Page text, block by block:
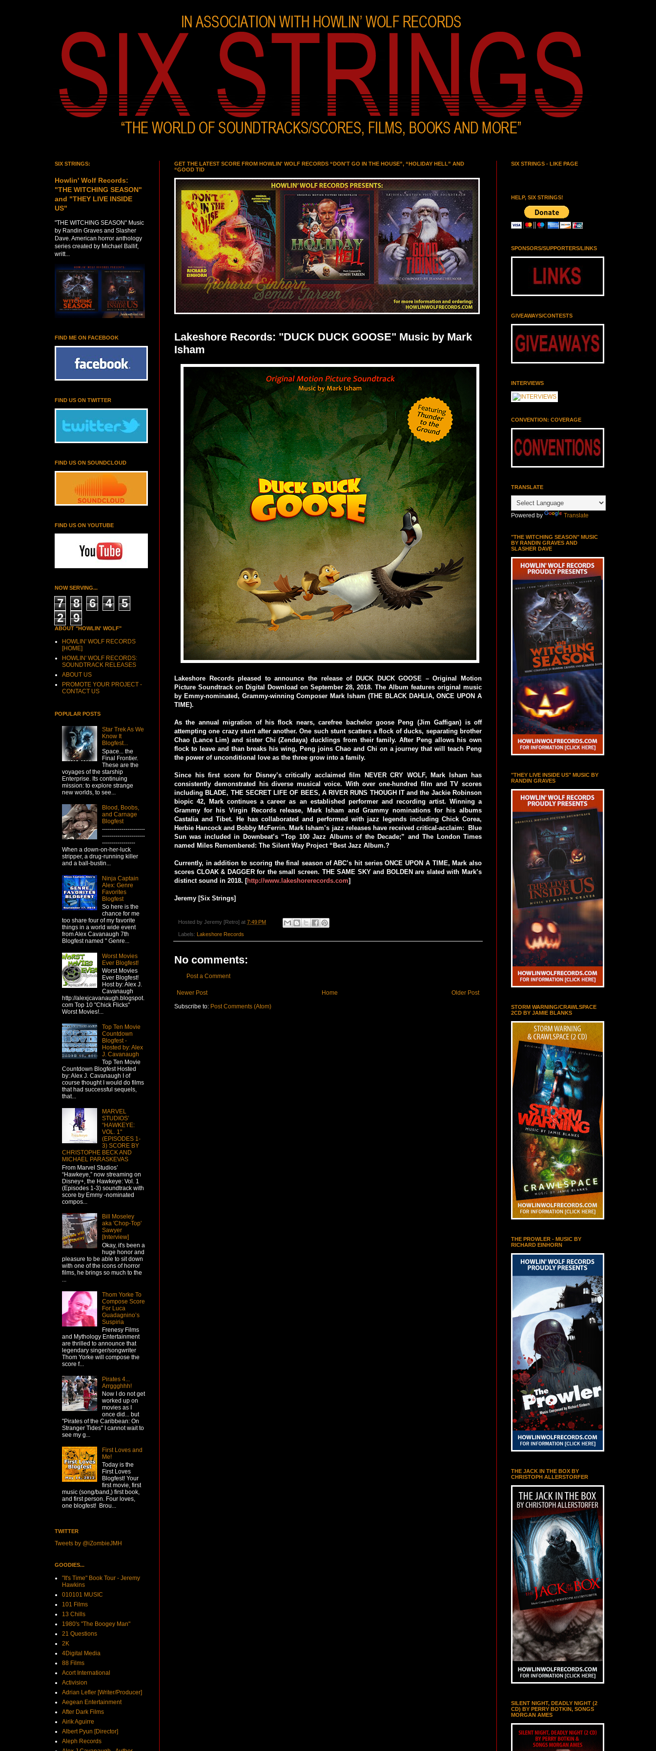
GET THE LATEST SCORE FROM HOWLIN' WOLF RECORDS “DON'T GO IN THE HOUSE”, “HOLIDAY HELL” AND
“GOOD TID
Lakeshore Records: "DUCK DUCK GOOSE" Music by Mark
Isham
Lakeshore Records pleased to announce the release of DUCK DUCK GOOSE – Original Motion
Picture Soundtrack on Digital Download on September 28, 2018. The Album features original music
by Emmy-nominated, Grammy-winning Composer Mark Isham (THE BLACK DAHLIA, ONCE UPON A
TIME).
As the annual migration of his flock nears, carefree bachelor goose Peng (Jim Gaffigan) is off
attempting one crazy stunt after another. One such stunt scatters a flock of ducks, separating brother
Chao (Lance Lim) and sister Chi (Zendaya) ducklings from their family. After Peng allows his own
flock to leave and than breaks his wing, Peng joins Chao and Chi on a journey that will teach Peng
the power of unconditional love as the three grow into a family.
Since his first score for Disney’s critically acclaimed film NEVER CRY WOLF, Mark Isham has
consistently demonstrated his diverse musical voice. With over one-hundred film and TV scores
including BLADE, THE SECRET LIFE OF BEES, A RIVER RUNS THOUGH IT and the Jackie Robinson
biopic 42, Mark continues a career as an established performer and recording artist. Winning a
Grammy for his Virgin Records release, Mark Isham and Grammy nominations for his albums
Castalia and Tibet. He has collaborated and performed with jazz legends including Chick Corea,
Herbie Hancock and Bobby McFerrin. Mark Isham’s jazz releases have received critical-acclaim: Blue
Sun was included in Downbeat’s “Top 100 Jazz Albums of the Decade;” and The London Times
named Miles Remembered: The Silent Way Project “Best Jazz Album.?
Currently, in addition to scoring the final season of ABC’s hit series ONCE UPON A TIME, Mark also
scores CLOAK & DAGGER for the small screen. THE SAME SKY and BOLDEN are slated with Mark’s
distinct sound in 2018. [http://www.lakeshorerecords.com]
Jeremy [Six Strings]
Hosted by Jeremy [Retro] at 7:49 PM
Labels: Lakeshore Records
No comments:
Post a Comment
Newer Post Older Post
Home
Subscribe to: Post Comments (Atom)
SIX STRINGS:
Howlin' Wolf Records:
"THE WITCHING SEASON"
and "THEY LIVE INSIDE
US"
"THE WITCHING SEASON" Music
by Randin Graves and Slasher
Dave. American horror anthology
series created by Michael Ballif,
writt...
FIND ME ON FACEBOOK
FIND US ON TWITTER
FIND US ON SOUNDCLOUD
FIND US ON YOUTUBE
NOW SERVING...
7 8 6 4
5
2
9
ABOUT "HOWLIN' WOLF"
HOWLIN' WOLF RECORDS
[HOME]
HOWLIN' WOLF RECORDS:
SOUNDTRACK RELEASES
ABOUT US
PROMOTE YOUR PROJECT -
CONTACT US
POPULAR POSTS
Star Trek As We
Know It
Blogfest...
Space... the
Final Frontier.
These are the
voyages of the starship
Enterprise. Its continuing
mission: to explore strange
new worlds, to see...
Blood, Boobs,
and Carnage
Blogfest
----------------------
----------------------
-----------------
When a down-on-her-luck
stripper, a drug-running killer
and a ball-bustin...
Ninja Captain
Alex: Genre
Favorites
Blogfest
So here is the
chance for me
too share four of my favorite
things in a world wide event
from Alex Cavanaugh 7th
Blogfest named " Genre...
Worst Movies
Ever Blogfest!
Worst Movies
Ever Blogfest!
Host by: Alex J.
Cavanaugh
http://alexjcavanaugh.blogspot.
com Top 10 "Chick Flicks"
Worst Movies!...
Top Ten Movie
Countdown
Blogfest -
Hosted by: Alex
J. Cavanaugh
Top Ten Movie
Countdown Blogfest Hosted
by: Alex J. Cavanaugh I of
course thought I would do films
that had successful sequels,
that...
MARVEL
STUDIOS’
“HAWKEYE:
VOL. 1"
(EPISODES 1-
3) SCORE BY
CHRISTOPHE BECK AND
MICHAEL PARASKEVAS
From Marvel Studios’
“Hawkeye,” now streaming on
Disney+, the Hawkeye: Vol. 1
(Episodes 1-3) soundtrack with
score by Emmy -nominated
compos...
Bill Moseley
aka 'Chop-Top'
Sawyer
[Interview]
Okay, it's been a
huge honor and
pleasure to be able to sit down
with one of the icons of horror
films, he brings so much to the
...
Thom Yorke To
Compose Score
For Luca
Guadagnino’s
Suspiria
Frenesy Films
and Mythology Entertainment
are thrilled to announce that
legendary singer/songwriter
Thom Yorke will compose the
score f...
Pirates 4...
Arrggghhh!
Now I do not get
worked up on
movies as I
once did... but
"Pirates of the Caribbean: On
Stranger Tides" I cannot wait to
see my g...
First Loves and
Me!
Today is the
First Loves
Blogfest! Your
first movie, first
music (song/band,) first book,
and first person. Four loves,
one blogfest! Brou...
TWITTER
Tweets by @iZombieJMH
GOODIES...
"It's Time" Book Tour - Jeremy
Hawkins
010101 MUSIC
101 Films
13 Chills
1980's "The Boogey Man"
21 Questions
2K
4Digital Media
88 Films
Acort International
Activision
Adrian Lefler [Writer/Producer]
Aegean Entertainment
After Dark Films
Airik Aguirre
Albert Pyun [Director]
Aleph Records
SIX STRINGS - LIKE PAGE
HELP, SIX STRINGS!
SPONSORS/SUPPORTERS/LINKS
GIVEAWAYS/CONTESTS
INTERVIEWS
CONVENTION: COVERAGE
TRANSLATE
Powered by Translate
"THE WITCHING SEASON" MUSIC
BY RANDIN GRAVES AND
SLASHER DAVE
"THEY LIVE INSIDE US" MUSIC BY
RANDIN GRAVES
STORM WARNING/CRAWLSPACE
2CD BY JAMIE BLANKS
THE PROWLER - MUSIC BY
RICHARD EINHORN
THE JACK IN THE BOX BY
CHRISTOPH ALLERSTORFER
SILENT NIGHT, DEADLY NIGHT (2
CD) BY PERRY BOTKIN, SONGS
MORGAN AMES